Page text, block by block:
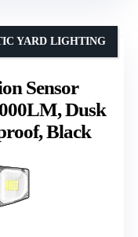
Sensor
Dusk
Black
YARD LIGHTING